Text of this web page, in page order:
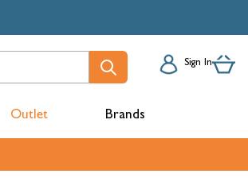
Sign In
Outlet Brands